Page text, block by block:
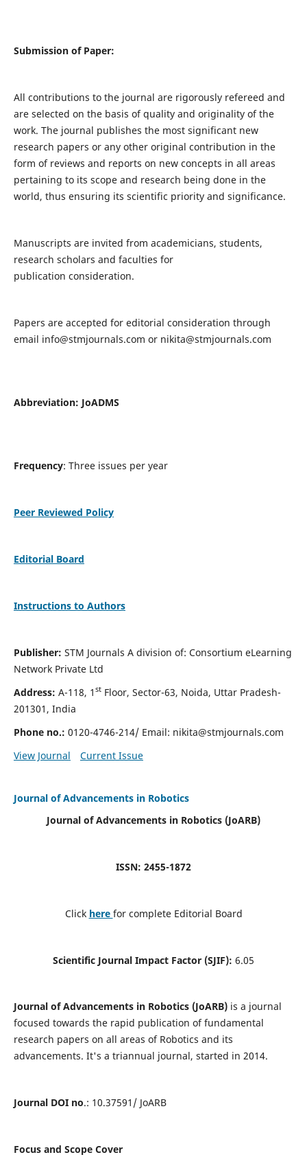
Submission of Paper:
All contributions to the journal are rigorously refereed and
are selected on the basis of quality and originality of the
work. The journal publishes the most significant new
research papers or any other original contribution in the
form of reviews and reports on new concepts in all areas
pertaining to its scope and research being done in the
world, thus ensuring its scientific priority and significance.
Manuscripts are invited from academicians, students,
research scholars and faculties for
publication consideration.
Papers are accepted for editorial consideration through
email info@stmjournals.com or nikita@stmjournals.com
Abbreviation: JoADMS
Frequency: Three issues per year
Peer Reviewed Policy
Editorial Board
Instructions to Authors
Publisher: STM Journals A division of: Consortium eLearning
Network Private Ltd
Address: A-118, 1 stFloor, Sector-63, Noida, Uttar Pradesh-
201301, India
Phone no.: 0120-4746-214/ Email: nikita@stmjournals.com
View Journal
Current Issue
Journal of Advancements in Robotics
Journal of Advancements in Robotics (JoARB)
ISSN: 2455-1872
Click here for complete Editorial Board
Scientific Journal Impact Factor (SJIF): 6.05
Journal of Advancements in Robotics (JoARB)is a journal
focused towards the rapid publication of fundamental
research papers on all areas of Robotics and its
advancements. It's a triannual journal, started in 2014.
Journal DOI no.: 10.37591/ JoARB
Focus and Scope Cover